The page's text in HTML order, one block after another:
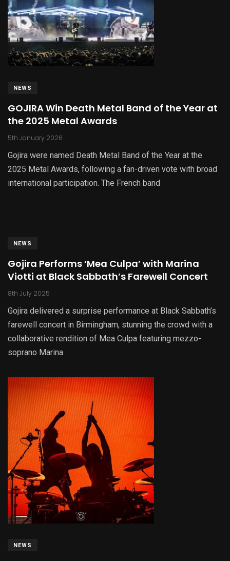
NEWS
GOJIRA Win Death Metal Band of the Year at
the 2025 Metal Awards
5th January 2026
Gojira were named Death Metal Band of the Year at the
2025 Metal Awards, following a fan-driven vote with broad
international participation. The French band
NEWS
Gojira Performs ‘Mea Culpa’ with Marina
Viotti at Black Sabbath’s Farewell Concert
8th July 2025
Gojira delivered a surprise performance at Black Sabbath’s
farewell concert in Birmingham, stunning the crowd with a
collaborative rendition of Mea Culpa featuring mezzo-
soprano Marina
NEWS